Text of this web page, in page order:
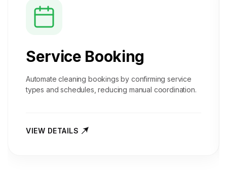
Service Booking
Automate cleaning bookings by confirming service
types and schedules, reducing manual coordination.
VIEW DETAILS